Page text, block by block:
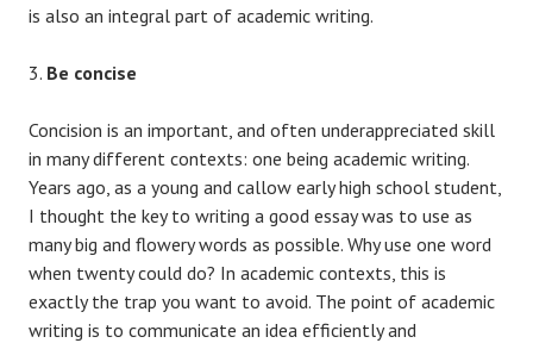
is also an integral part of academic writing.
Be concise
Concision is an important, and often underappreciated skill
in many different contexts: one being academic writing.
Years ago, as a young and callow early high school student,
I thought the key to writing a good essay was to use as
many big and flowery words as possible. Why use one word
when twenty could do? In academic contexts, this is
exactly the trap you want to avoid. The point of academic
writing is to communicate an idea efficiently and